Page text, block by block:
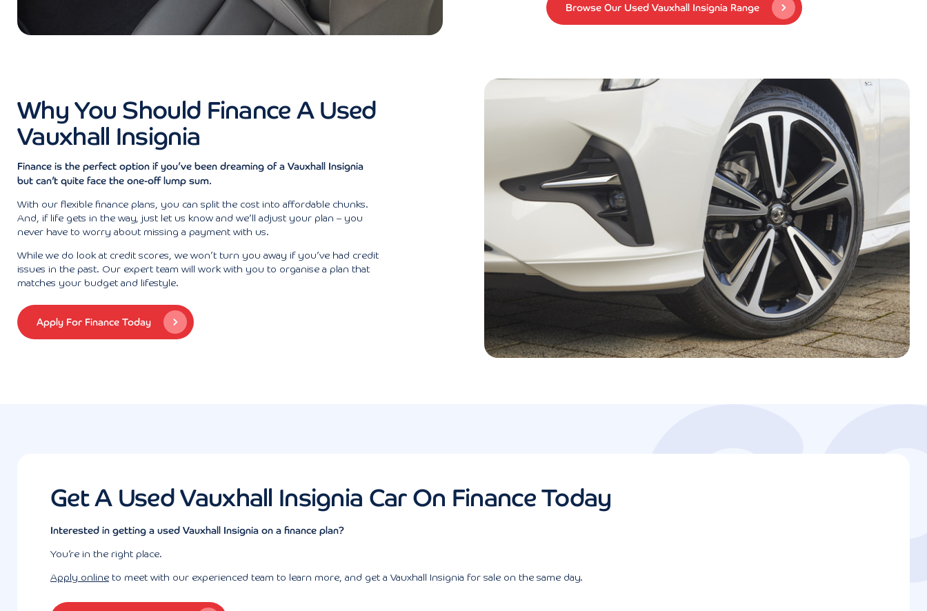
Browse Our Used Vauxhall Insignia Range
Why You Should Finance A Used
Vauxhall Insignia
Finance is the perfect option if you’ve been dreaming of a Vauxhall Insignia
but can’t quite face the one-off lump sum.
With our flexible finance plans, you can split the cost into affordable chunks.
And, if life gets in the way, just let us know and we’ll adjust your plan – you
never have to worry about missing a payment with us.
While we do look at credit scores, we won’t turn you away if you’ve had credit
issues in the past. Our expert team will work with you to organise a plan that
matches your budget and lifestyle.
Apply For Finance Today
Get A Used Vauxhall Insignia Car On Finance Today
Interested in getting a used Vauxhall Insignia on a finance plan?
You’re in the right place.
Apply online to meet with our experienced team to learn more, and get a Vauxhall Insignia for sale on the same day.